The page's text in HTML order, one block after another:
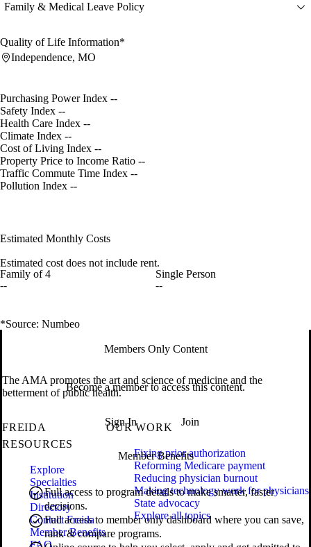
Family & Medical Leave Policy
Quality of Life Information*
Independence, MO
Purchasing Power Index --
Safety Index --
Health Care Index --
Climate Index --
Cost of Living Index --
Property Price to Income Ratio --
Traffic Commute Time Index --
Pollution Index --
Estimated Monthly Costs
Estimated cost does not include rent.
Family of 4
--
Single Person
--
*Source: Numbeo
Members Only Content
Become a member to access this content.
Sign In Join
Member Benefits
Full access to program details to make smarter, faster
decisions.
Full access to member only dashboard where you can save,
rank & compare programs.
The AMA promotes the art and science of medicine and the
betterment of public health.
FREIDA
RESOURCES
Explore
Specialties
Institution
Directory
Contact Freida
Member Benefits
OUR WORK
Fixing prior authorization
Reforming Medicare payment
Reducing physician burnout
Making technology work for physicians
State advocacy
Explore all topics